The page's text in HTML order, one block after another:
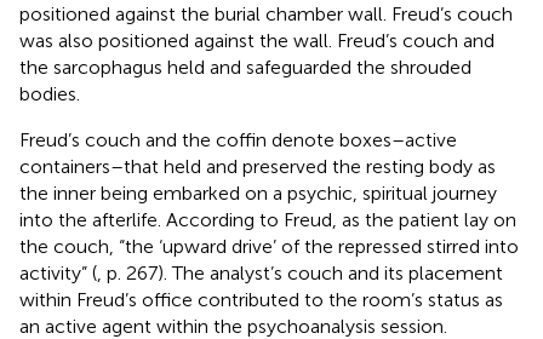
positioned against the burial chamber wall. Freud’s couch
was also positioned against the wall. Freud’s couch and
the sarcophagus held and safeguarded the shrouded
bodies.
Freud’s couch and the coffin denote boxes–active
containers–that held and preserved the resting body as
the inner being embarked on a psychic, spiritual journey
into the afterlife. According to Freud, as the patient lay on
the couch, “the ‘upward drive’ of the repressed stirred into
activity” ( , p. 267). The analyst’s couch and its placement
within Freud’s office contributed to the room’s status as
an active agent within the psychoanalysis session.